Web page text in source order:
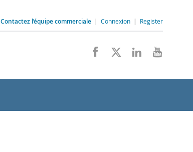
Contactez l’équipe commerciale | Connexion | Register